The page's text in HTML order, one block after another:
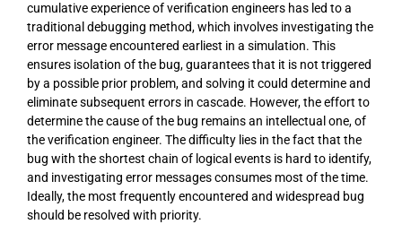
cumulative experience of verification engineers has led to a
traditional debugging method, which involves investigating the
error message encountered earliest in a simulation. This
ensures isolation of the bug, guarantees that it is not triggered
by a possible prior problem, and solving it could determine and
eliminate subsequent errors in cascade. However, the effort to
determine the cause of the bug remains an intellectual one, of
the verification engineer. The difficulty lies in the fact that the
bug with the shortest chain of logical events is hard to identify,
and investigating error messages consumes most of the time.
Ideally, the most frequently encountered and widespread bug
should be resolved with priority.